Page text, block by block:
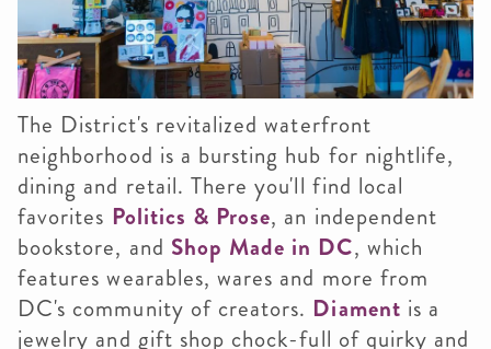
The District's revitalized waterfront
neighborhood is a bursting hub for nightlife,
dining and retail. There you'll find local
favorites Politics & Prose, an independent
bookstore, and Shop Made in DC, which
features wearables, wares and more from
DC's community of creators. Diament is a
jewelry and gift shop chock-full of quirky and